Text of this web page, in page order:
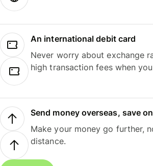
An international debit card
Never worry about exchange
high transaction fees when
Send money overseas, save
Make your money go further,
distance.